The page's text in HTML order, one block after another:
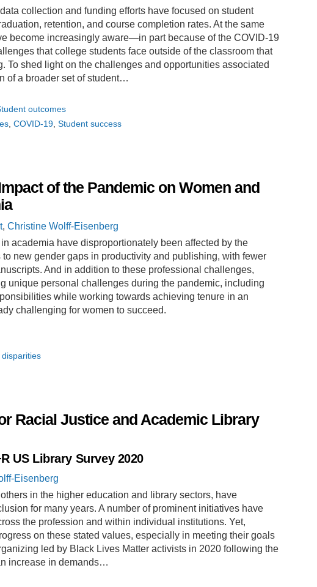
collection and funding efforts have focused on student
retention, and course completion rates. At the same
become increasingly aware—in part because of the COVID-19
that college students face outside of the classroom that
To shed light on the challenges and opportunities associated
of a broader set of student…
outcomes
COVID-19 Student success
of the Pandemic on Women and
,Christine Wolff-Eisenberg
academia have disproportionately been affected by the
new gender gaps in productivity and publishing, with fewer
And in addition to these professional challenges,
unique personal challenges during the pandemic, including
while working towards achieving tenure in an
challenging for women to succeed.
Racial Justice and Academic Library
US Library Survey 2020
Eisenberg
in the higher education and library sectors, have
for many years. A number of prominent initiatives have
the profession and within individual institutions. Yet,
on these stated values, especially in meeting their goals
led by Black Lives Matter activists in 2020 following the
increase in demands…